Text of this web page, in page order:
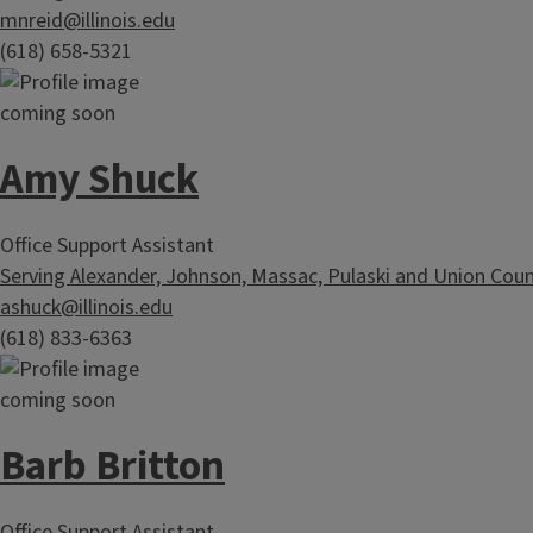
mnreid@illinois.edu
(618) 658-5321
Amy Shuck
Office Support Assistant
Serving Alexander, Johnson, Massac, Pulaski and Union
ashuck@illinois.edu
(618) 833-6363
Barb Britton